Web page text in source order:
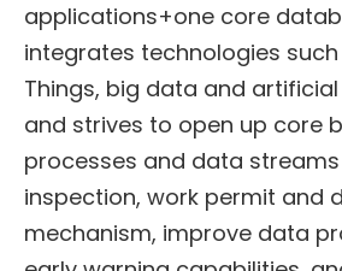
applications+one core
integrates technologies
Things, big data and
and strives to open up core
processes and data
inspection, work permit and
mechanism, improve data